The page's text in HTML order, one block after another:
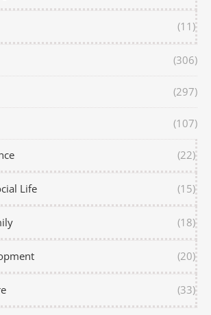
(11)
(306)
(297)
(107)
(22)
Life (15)
(18)
(20)
(33)